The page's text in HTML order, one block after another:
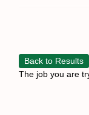
Back to Results
The job you are